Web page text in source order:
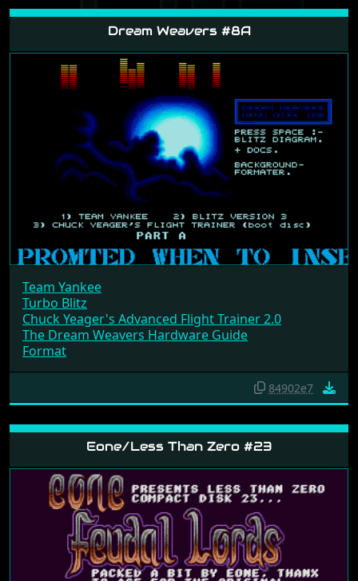
Dream Weavers #8A
Team Yankee
Turbo Blitz
Chuck Yeager's Advanced Flight Trainer 2.0
The Dream Weavers Hardware Guide
Format
84902e7
Eone/Less Than Zero #23